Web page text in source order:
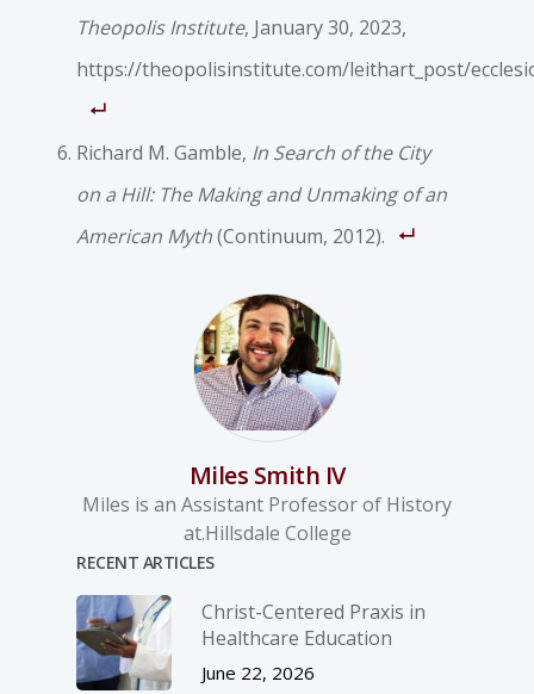
Theopolis Institute, January 30, 2023,
https://theopolisinstitute.com/leithart_post/
Richard M. Gamble, In Search of the City
on a Hill: The Making and Unmaking of an
American Myth(Continuum, 2012).
Miles Smith IV
Miles is an Assistant Professor of History
at.Hillsdale College
RECENT ARTICLES
Christ-­Centered Praxis in
Healthcare Education
June 22, 2026